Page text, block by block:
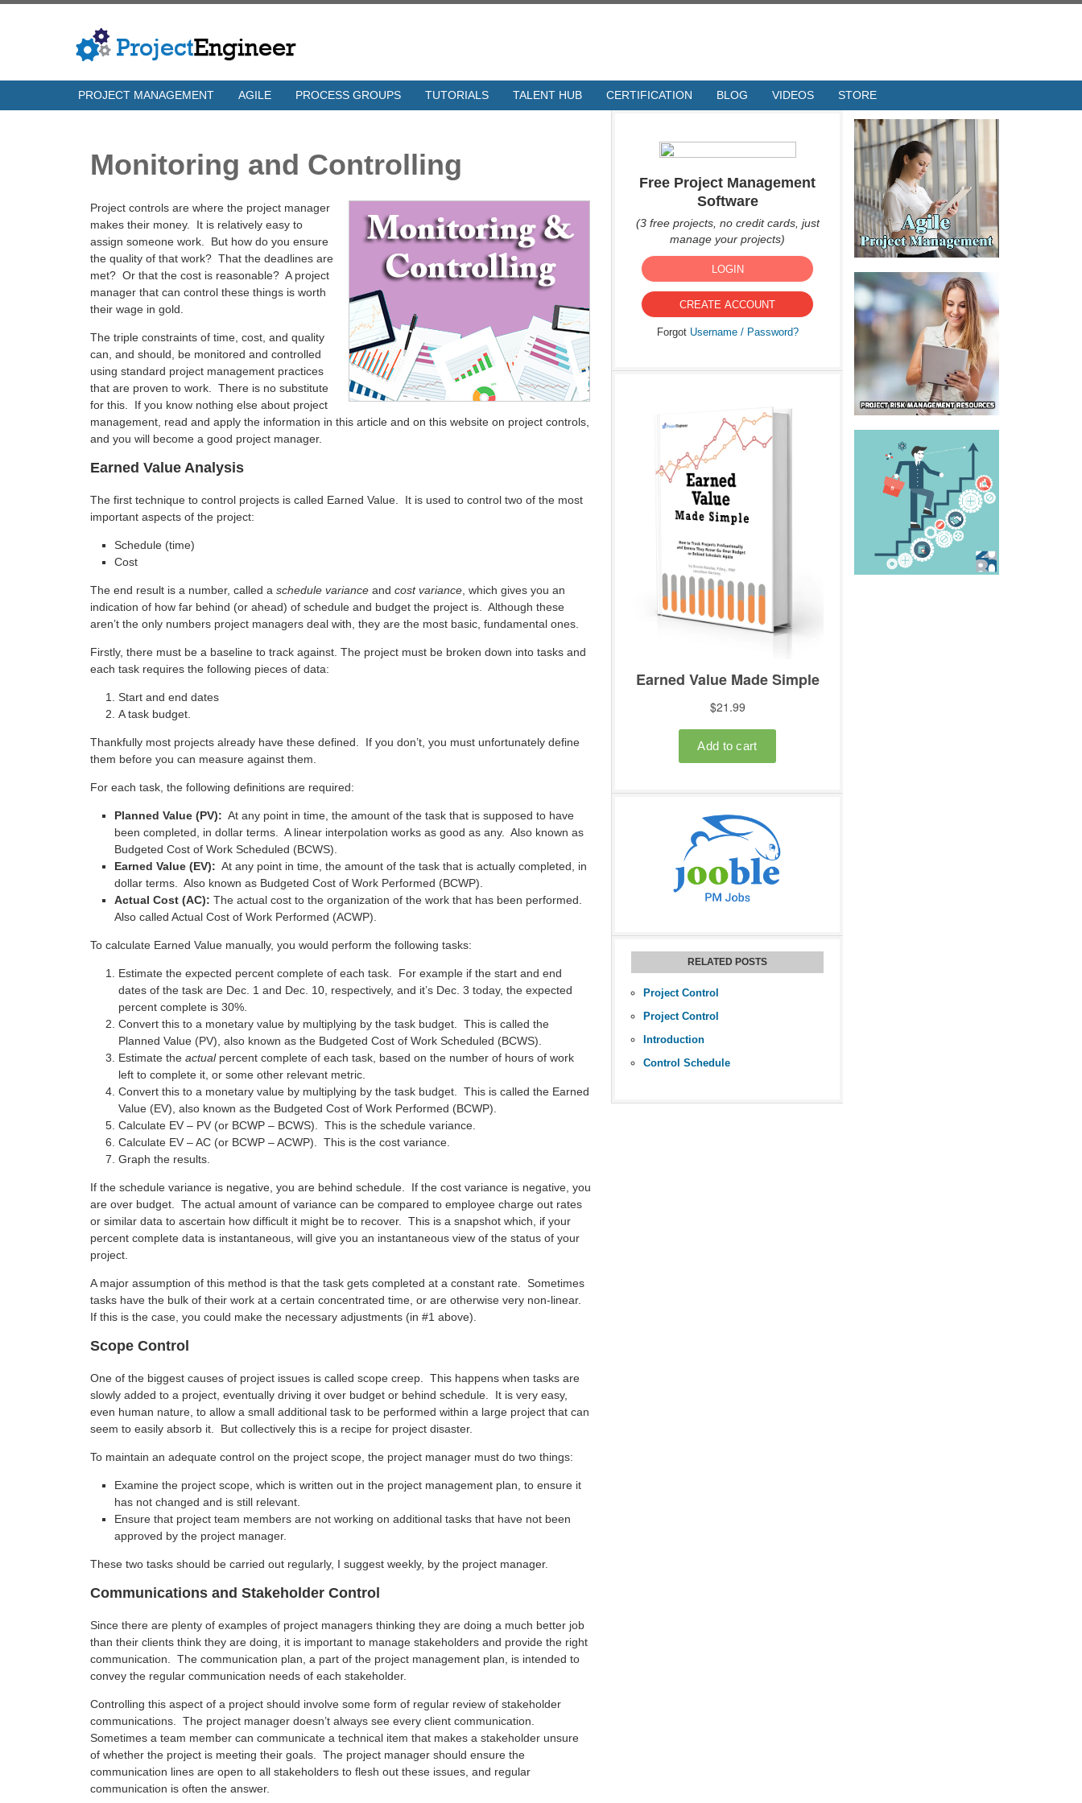
PROJECT MANAGEMENT AGILE PROCESS GROUPS TUTORIALS TALENT HUB CERTIFICATION BLOG VIDEOS STORE
Monitoring and Controlling
Project controls are where the project manager
makes their money. It is relatively easy to
assign someone work. But how do you ensure
the quality of that work? That the deadlines are
met? Or that the cost is reasonable? A project
manager that can control these things is worth
their wage in gold.
The triple constraints of time, cost, and quality
can, and should, be monitored and controlled
using standard project management practices
that are proven to work. There is no substitute
for this. If you know nothing else about project
management, read and apply the information in this article and on this website on project controls,
and you will become a good project manager.
Earned Value Analysis
The first technique to control projects is called Earned Value. It is used to control two of the most
important aspects of the project:
Schedule (time)
Cost
The end result is a number, called a schedule variance and cost variance , which gives you an
indication of how far behind (or ahead) of schedule and budget the project is. Although these
aren’t the only numbers project managers deal with, they are the most basic, fundamental ones.
Firstly, there must be a baseline to track against. The project must be broken down into tasks and
each task requires the following pieces of data:
Start and end dates
A task budget.
Thankfully most projects already have these defined. If you don’t, you must unfortunately define
them before you can measure against them.
For each task, the following definitions are required:
Planned Value (PV): At any point in time, the amount of the task that is supposed to have
been completed, in dollar terms. A linear interpolation works as good as any. Also known as
Budgeted Cost of Work Scheduled (BCWS).
Earned Value (EV): At any point in time, the amount of the task that is actually completed, in
dollar terms. Also known as Budgeted Cost of Work Performed (BCWP).
Actual Cost (AC): The actual cost to the organization of the work that has been performed.
Also called Actual Cost of Work Performed (ACWP).
To calculate Earned Value manually, you would perform the following tasks:
Estimate the expected percent complete of each task. For example if the start and end
dates of the task are Dec. 1 and Dec. 10, respectively, and it’s Dec. 3 today, the expected
percent complete is 30%.
Convert this to a monetary value by multiplying by the task budget. This is called the
Planned Value (PV), also known as the Budgeted Cost of Work Scheduled (BCWS).
Estimate the actualpercent complete of each task, based on the number of hours of work
left to complete it, or some other relevant metric.
Convert this to a monetary value by multiplying by the task budget. This is called the Earned
Value (EV), also known as the Budgeted Cost of Work Performed (BCWP).
Calculate EV – PV (or BCWP – BCWS). This is the schedule variance.
Calculate EV – AC (or BCWP – ACWP). This is the cost variance.
Graph the results.
If the schedule variance is negative, you are behind schedule. If the cost variance is negative, you
are over budget. The actual amount of variance can be compared to employee charge out rates
or similar data to ascertain how difficult it might be to recover. This is a snapshot which, if your
percent complete data is instantaneous, will give you an instantaneous view of the status of your
project.
A major assumption of this method is that the task gets completed at a constant rate. Sometimes
tasks have the bulk of their work at a certain concentrated time, or are otherwise very non-linear.
If this is the case, you could make the necessary adjustments (in #1 above).
Scope Control
One of the biggest causes of project issues is called scope creep. This happens when tasks are
slowly added to a project, eventually driving it over budget or behind schedule. It is very easy,
even human nature, to allow a small additional task to be performed within a large project that can
seem to easily absorb it. But collectively this is a recipe for project disaster.
To maintain an adequate control on the project scope, the project manager must do two things:
Examine the project scope, which is written out in the project management plan, to ensure it
has not changed and is still relevant.
Ensure that project team members are not working on additional tasks that have not been
approved by the project manager.
These two tasks should be carried out regularly, I suggest weekly, by the project manager.
Communications and Stakeholder Control
Since there are plenty of examples of project managers thinking they are doing a much better job
than their clients think they are doing, it is important to manage stakeholders and provide the right
communication. The communication plan, a part of the project management plan, is intended to
convey the regular communication needs of each stakeholder.
Controlling this aspect of a project should involve some form of regular review of stakeholder
communications. The project manager doesn’t always see every client communication.
Sometimes a team member can communicate a technical item that makes a stakeholder unsure
of whether the project is meeting their goals. The project manager should ensure the
communication lines are open to all stakeholders to flesh out these issues, and regular
communication is often the answer.
Free Project Management
Software
(3 free projects, no credit cards, just
manage your projects)
LOGIN
CREATE ACCOUNT
Forgot Username / Password?
RELATED POSTS
Project Control
Project Control
Introduction
Control Schedule